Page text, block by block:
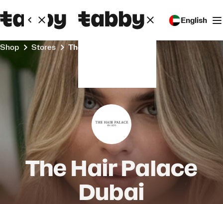
English
Shop Stores The Hair Palace Dubai
The Hair Palace
Dubai